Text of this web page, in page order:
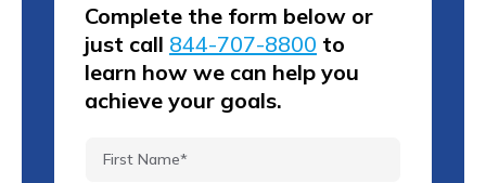
Complete the form below or
just call 844-707-8800 to
learn how we can help you
achieve your goals.